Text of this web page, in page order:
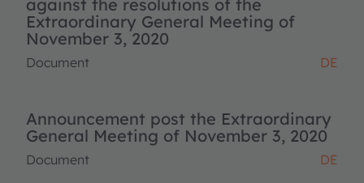
against the resolutions of the
Extraordinary General Meeting of
November 3, 2020
Document DE
Announcement post the Extraordinary
General Meeting of November 3, 2020
Document DE